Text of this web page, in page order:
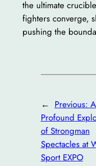
the ultimate
fighters converge,
pushing the
← Previous: A
Profound
of Strongman
Spectacles at
Sport EXPO